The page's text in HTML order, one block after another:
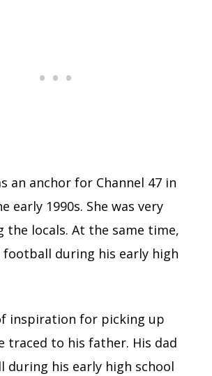
an anchor for Channel 47 in
early 1990s. She was very
the locals. At the same time,
football during his early high
inspiration for picking up
traced to his father. His dad
during his early high school